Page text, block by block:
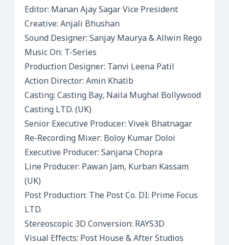
Editor: Manan Ajay Sagar Vice President
Creative: Anjali Bhushan
Sound Designer: Sanjay Maurya & Allwin Rego
Music On: T-Series
Production Designer: Tanvi Leena Patil
Action Director: Amin Khatib
Casting: Casting Bay, Naila Mughal Bollywood
Casting LTD. (UK)
Senior Executive Producer: Vivek Bhatnagar
Re-Recording Mixer: Boloy Kumar Doloi
Executive Producer: Sanjana Chopra
Line Producer: Pawan Jam, Kurban Kassam
(UK)
Post Production: The Post Co. DI: Prime Focus
LTD.
Stereoscopic 3D Conversion: RAYS3D
Visual Effects: Post House & After Studios